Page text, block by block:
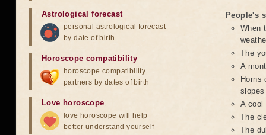
People's
When
The
A
Horns
A cool
The
The
Astrological forecast
personal astrological forecast
by date of birth
Horoscope compatibility
horoscope compatibility
partners by dates of birth
Love horoscope
love horoscope will help
better understand yourself